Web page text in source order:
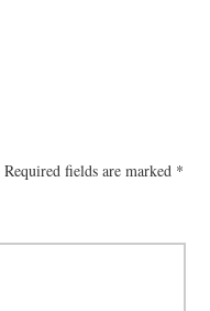
Required fields are marked *